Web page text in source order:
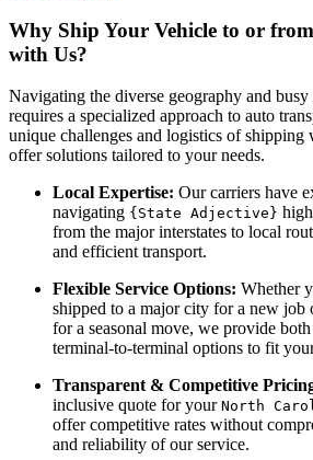
Why Ship Your Vehicle to or
with Us?
Navigating the diverse geography and
requires a specialized approach to auto
unique challenges and logistics of shipping
offer solutions tailored to your needs.
Local Expertise: Our carriers have
navigating {State Adjective}
from the major interstates to local
and efficient transport.
Flexible Service Options: Whether
shipped to a major city for a new job
for a seasonal move, we provide
terminal-to-terminal options to fit
Transparent & Competitive
inclusive quote for your North
offer competitive rates without
and reliability of our service.